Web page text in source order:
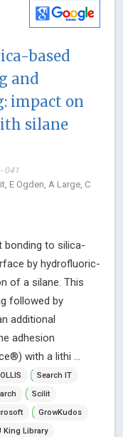
based
and
impact on
silane
041
E Ogden, A Large, C
bonding to silica-
by hydrofluoric-
of a silane. This
followed by
additional
adhesion
with a lithi ...
Search IT
Scilit
GrowKudos
King Library